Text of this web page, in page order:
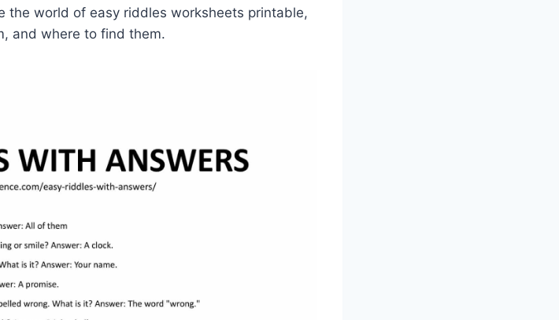
the world of easy riddles worksheets printable,
and where to find them.